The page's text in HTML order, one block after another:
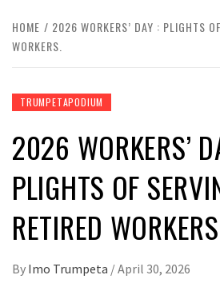
HOME
2026 WORKERS’ DAY : PLIGHTS
WORKERS.
TRUMPETAPODIUM
2026 WORKERS’
PLIGHTS OF
RETIRED
By Imo Trumpeta /April 30, 2026